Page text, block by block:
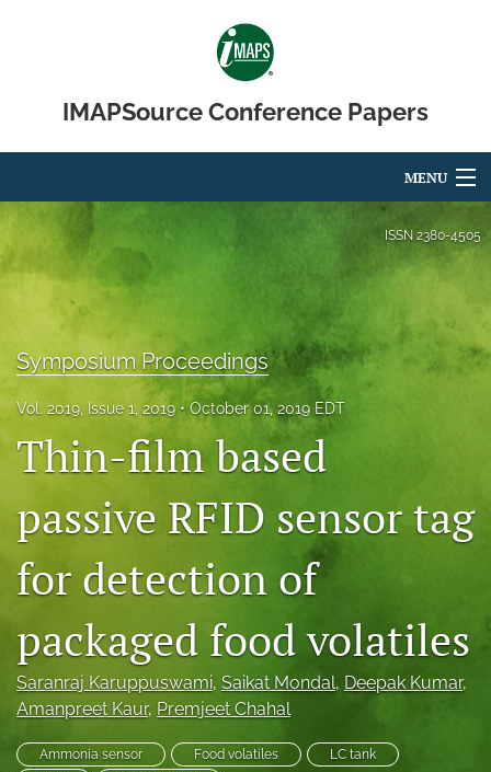
IMAPSource Conference Papers
MENU
Articles
For Authors
Editorial Board
About
Issues
Journal Micro & Elect Pkg
search
LinkedIn
(opens
new
tab)
feed
(opens
a
modal
with
a
link
ISSN 2380-4505
Symposium Proceedings
Vol. 2019, Issue 1, 2019 October 01, 2019 EDT
Thin-film based
passive RFID sensor tag
for detection of
packaged food volatiles
Saranraj Karuppuswami, Saikat Mondal, Deepak Kumar,
Amanpreet Kaur, Premjeet Chahal
Ammonia sensor Food volatiles
LC tank